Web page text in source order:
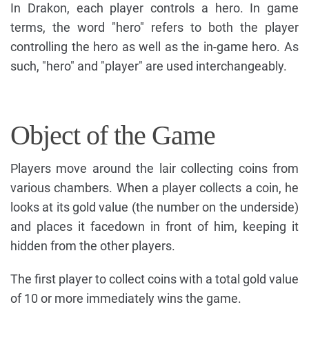
In Drakon, each player controls a hero. In game
terms, the word "hero" refers to both the player
controlling the hero as well as the in-game hero. As
such, "hero" and "player" are used interchangeably.
Object of the Game
Players move around the lair collecting coins from
various chambers. When a player collects a coin, he
looks at its gold value (the number on the underside)
and places it facedown in front of him, keeping it
hidden from the other players.
The first player to collect coins with a total gold value
of 10 or more immediately wins the game.